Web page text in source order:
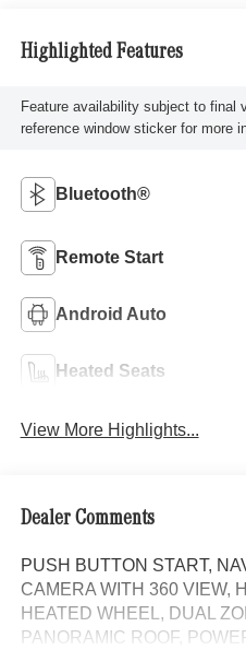
Highlighted Features
Feature availability subject to final
reference window sticker for more
Bluetooth®
Remote Start
Android Auto
Heated Seats
View More Highlights...
Dealer Comments
PUSH BUTTON START,
CAMERA WITH 360 VIEW,
HEATED WHEEL, DUAL
PANORAMIC ROOF,